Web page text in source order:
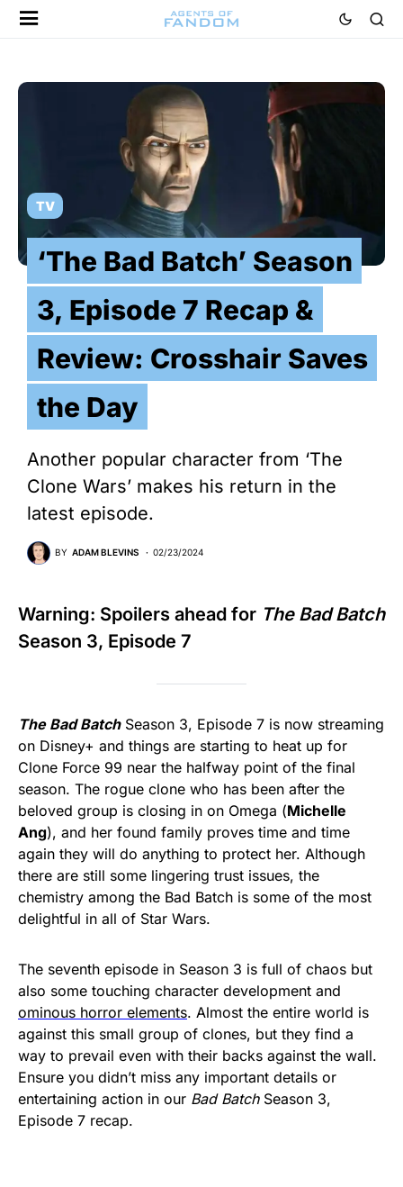
TV
‘The Bad Batch’ Season
3, Episode 7 Recap &
Review: Crosshair Saves
the Day
Another popular character from ‘The
Clone Wars’ makes his return in the
latest episode.
BY ADAM BLEVINS 02/23/2024
Warning: Spoilers ahead for The Bad Batch
Season 3, Episode 7
The Bad BatchSeason 3, Episode 7 is now streaming
on Disney+ and things are starting to heat up for
Clone Force 99 near the halfway point of the final
season. The rogue clone who has been after the
beloved group is closing in on Omega (Michelle
Ang), and her found family proves time and time
again they will do anything to protect her. Although
there are still some lingering trust issues, the
chemistry among the Bad Batch is some of the most
delightful in all of Star Wars.
The seventh episode in Season 3 is full of chaos but
also some touching character development and
ominous horror elements. Almost the entire world is
against this small group of clones, but they find a
way to prevail even with their backs against the wall.
Ensure you didn’t miss any important details or
entertaining action in our Bad BatchSeason 3,
Episode 7 recap.